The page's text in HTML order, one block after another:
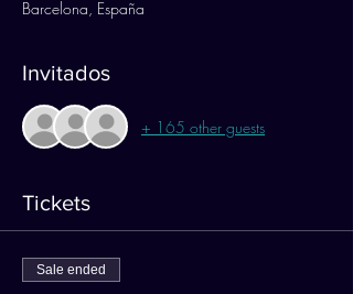
Barcelona, España
Invitados
+ 165 other guests
Tickets
Sale ended